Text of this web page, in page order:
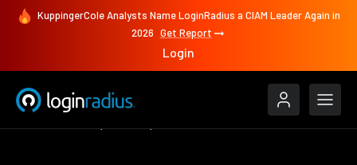
KuppingerCole Analysts Name LoginRadius a CIAM Leader Again in
2026 Get Report
Login